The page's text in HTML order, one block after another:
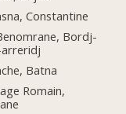
Constantine
Bordj-
Batna
Romain,